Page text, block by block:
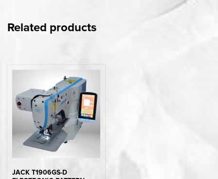
Related products
JACK T1906GS-D